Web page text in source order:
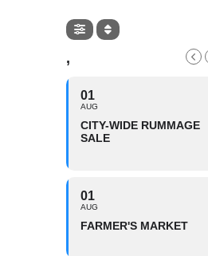
,
01
AUG
CITY-WIDE RUMMAGE
SALE
01
AUG
FARMER'S MARKET